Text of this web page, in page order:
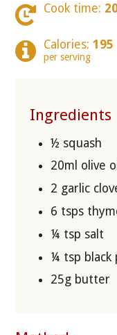
Cook time:
Calories: 195
per serving
Ingredients
½ squash
20ml olive
2 garlic
6 tsps
¼ tsp salt
¼ tsp black
25g butter